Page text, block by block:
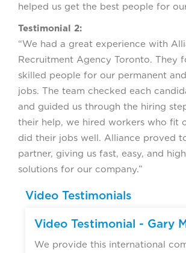
helped us get the best people for
Testimonial 2:
“We had a great experience with
Recruitment Agency Toronto. They
skilled people for our permanent
jobs. The team checked each
and guided us through the hiring
their help, we hired workers who fit
did their jobs well. Alliance proved
partner, giving us fast, easy, and
solutions for our company.”
Video Testimonials
Video Testimonial - Gary
We provide this international